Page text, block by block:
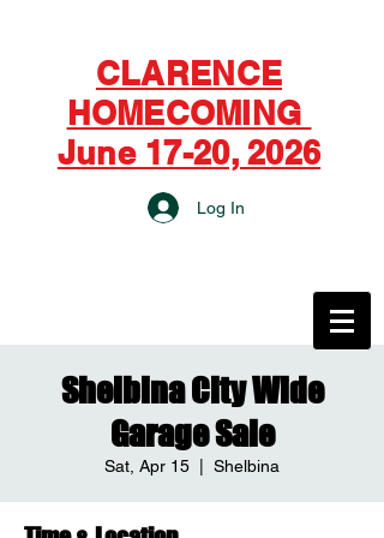
CLARENCE
HOMECOMING
June 17-20, 2026
Log In
Shelbina City Wide
Garage Sale
Sat, Apr 15 Shelbina